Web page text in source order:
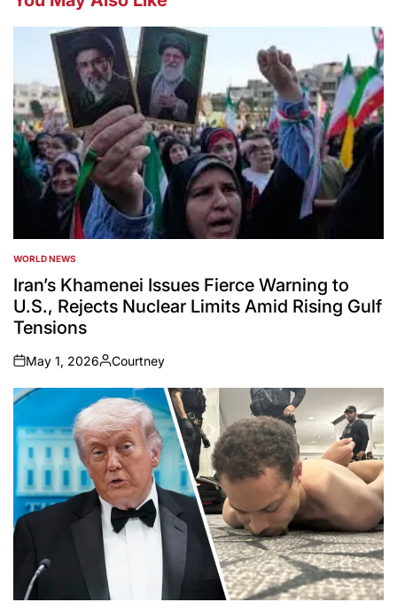
POSTED
IN
WORLD NEWS
Iran’s Khamenei Issues Fierce Warning to
U.S., Rejects Nuclear Limits Amid Rising Gulf
Tensions
on
May 1, 2026
Posted
by
Courtney